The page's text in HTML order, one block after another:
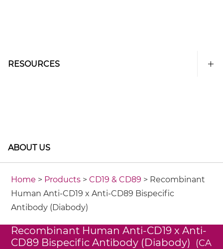
RESOURCES
ABOUT US
Home > Products >CD19 & CD89 > Recombinant
Human Anti-CD19 x Anti-CD89 Bispecific
Antibody (Diabody)
Recombinant Human Anti-CD19 x Anti-
CD89 Bispecific Antibody (Diabody) (CA